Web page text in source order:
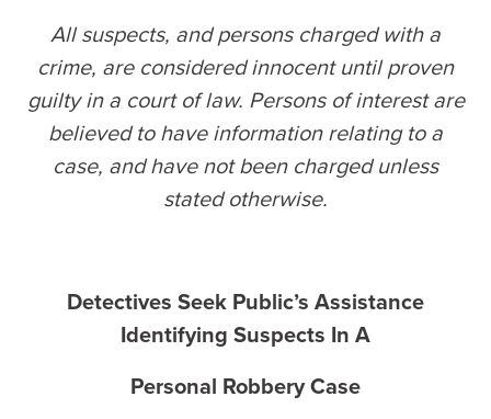
All suspects, and persons charged with a
crime, are considered innocent until proven
guilty in a court of law. Persons of interest are
believed to have information relating to a
case, and have not been charged unless
stated otherwise.
Detectives Seek Public’s Assistance
Identifying Suspects In A
Personal Robbery Case